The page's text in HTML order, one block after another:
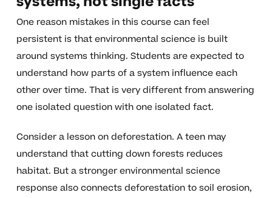
One reason mistakes in this course can feel
persistent is that environmental science is built
around systems thinking. Students are expected to
understand how parts of a system influence each
other over time. That is very different from answering
one isolated question with one isolated fact.
Consider a lesson on deforestation. A teen may
understand that cutting down forests reduces
habitat. But a stronger environmental science
response also connects deforestation to soil erosion,